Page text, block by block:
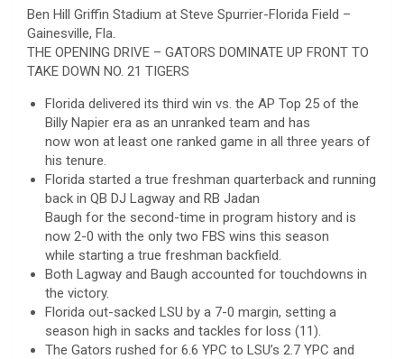
Ben Hill Griffin Stadium at Steve Spurrier-Florida Field –
Gainesville, Fla.
THE OPENING DRIVE – GATORS DOMINATE UP FRONT TO
TAKE DOWN NO. 21 TIGERS
Florida delivered its third win vs. the AP Top 25 of the
Billy Napier era as an unranked team and has
now won at least one ranked game in all three years of
his tenure.
Florida started a true freshman quarterback and running
back in QB DJ Lagway and RB Jadan
Baugh for the second-time in program history and is
now 2-0 with the only two FBS wins this season
while starting a true freshman backfield.
Both Lagway and Baugh accounted for touchdowns in
the victory.
Florida out-sacked LSU by a 7-0 margin, setting a
season high in sacks and tackles for loss (11).
The Gators rushed for 6.6 YPC to LSU’s 2.7 YPC and